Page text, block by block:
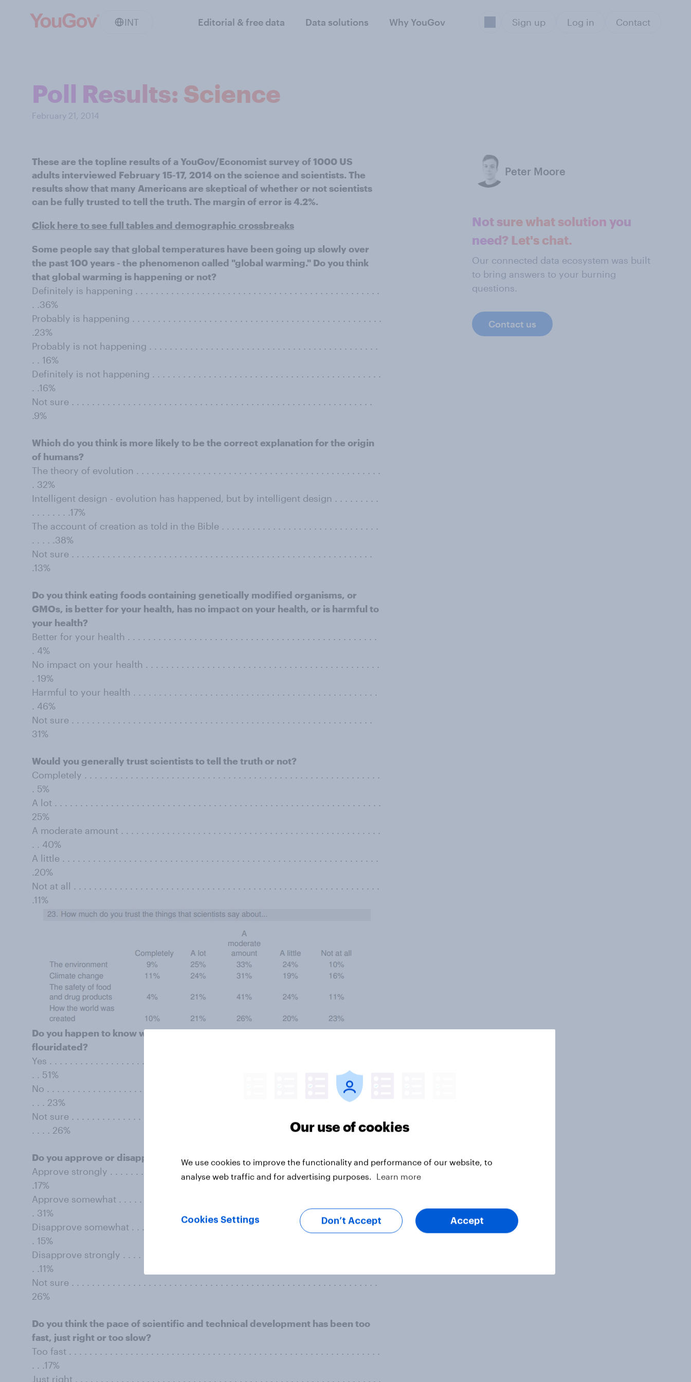
INT Editorial & free data Data solutions Why YouGov Sign up Log in Contact
Poll Results: Science
February 21, 2014
These are the topline results of a YouGov/Economist survey of 1000 US
adults interviewed February 15-17, 2014 on the science and scientists. The
results show that many Americans are skeptical of whether or not scientists
can be fully trusted to tell the truth. The margin of error is 4.2%.
Click here to see full tables and demographic crossbreaks
Some people say that global temperatures have been going up slowly over
the past 100 years - the phenomenon called "global warming." Do you think
that global warming is happening or not?
Deﬁnitely is happening . . . . . . . . . . . . . . . . . . . . . . . . . . . . . . . . . . . . . . . . . . . . . . . .
. .36%
Probably is happening . . . . . . . . . . . . . . . . . . . . . . . . . . . . . . . . . . . . . . . . . . . . . . . . .
.23%
Probably is not happening . . . . . . . . . . . . . . . . . . . . . . . . . . . . . . . . . . . . . . . . . . . . .
. . 16%
Deﬁnitely is not happening . . . . . . . . . . . . . . . . . . . . . . . . . . . . . . . . . . . . . . . . . . . . .
. .16%
Not sure . . . . . . . . . . . . . . . . . . . . . . . . . . . . . . . . . . . . . . . . . . . . . . . . . . . . . . . . . . .
.9%
Which do you think is more likely to be the correct explanation for the origin
of humans?
The theory of evolution . . . . . . . . . . . . . . . . . . . . . . . . . . . . . . . . . . . . . . . . . . . . . . . .
. 32%
Intelligent design - evolution has happened, but by intelligent design . . . . . . . . .
. . . . . . . .17%
The account of creation as told in the Bible . . . . . . . . . . . . . . . . . . . . . . . . . . . . . . .
. . . . .38%
Not sure . . . . . . . . . . . . . . . . . . . . . . . . . . . . . . . . . . . . . . . . . . . . . . . . . . . . . . . . . . .
.13%
Do you think eating foods containing genetically modiﬁed organisms, or
GMOs, is better for your health, has no impact on your health, or is harmful to
your health?
Better for your health . . . . . . . . . . . . . . . . . . . . . . . . . . . . . . . . . . . . . . . . . . . . . . . . .
. 4%
No impact on your health . . . . . . . . . . . . . . . . . . . . . . . . . . . . . . . . . . . . . . . . . . . . . .
. 19%
Harmful to your health . . . . . . . . . . . . . . . . . . . . . . . . . . . . . . . . . . . . . . . . . . . . . . . .
. 46%
Not sure . . . . . . . . . . . . . . . . . . . . . . . . . . . . . . . . . . . . . . . . . . . . . . . . . . . . . . . . . . .
31%
Would you generally trust scientists to tell the truth or not?
Completely . . . . . . . . . . . . . . . . . . . . . . . . . . . . . . . . . . . . . . . . . . . . . . . . . . . . . . . . . .
. 5%
A lot . . . . . . . . . . . . . . . . . . . . . . . . . . . . . . . . . . . . . . . . . . . . . . . . . . . . . . . . . . . . . . . .
25%
A moderate amount . . . . . . . . . . . . . . . . . . . . . . . . . . . . . . . . . . . . . . . . . . . . . . . . . . .
. . 40%
A little . . . . . . . . . . . . . . . . . . . . . . . . . . . . . . . . . . . . . . . . . . . . . . . . . . . . . . . . . . . . . .
.20%
Not at all . . . . . . . . . . . . . . . . . . . . . . . . . . . . . . . . . . . . . . . . . . . . . . . . . . . . . . . . . . . .
.11%
Do you happen to know whether the water you drink in your home is
ﬂouridated?
Yes . . . . . . . . . . . . . . . . . . . . . . . . . . . . . . . . . . . . . . . . . . . . . . . . . . . . . . . . . . . . . . . . .
. . 51%
No . . . . . . . . . . . . . . . . . . . . . . . . . . . . . . . . . . . . . . . . . . . . . . . . . . . . . . . . . . . . . . . . .
. . . 23%
Not sure . . . . . . . . . . . . . . . . . . . . . . . . . . . . . . . . . . . . . . . . . . . . . . . . . . . . . . . . . . . .
. . . . 26%
Do you approve or disapprove of ﬂouridating drinking water?
Approve strongly . . . . . . . . . . . . . . . . . . . . . . . . . . . . . . . . . . . . . . . . . . . . . . . . . . . . .
.17%
Approve somewhat . . . . . . . . . . . . . . . . . . . . . . . . . . . . . . . . . . . . . . . . . . . . . . . . . . .
. 31%
Disapprove somewhat . . . . . . . . . . . . . . . . . . . . . . . . . . . . . . . . . . . . . . . . . . . . . . . . .
. 15%
Disapprove strongly . . . . . . . . . . . . . . . . . . . . . . . . . . . . . . . . . . . . . . . . . . . . . . . . . .
. .11%
Not sure . . . . . . . . . . . . . . . . . . . . . . . . . . . . . . . . . . . . . . . . . . . . . . . . . . . . . . . . . . . .
26%
Do you think the pace of scientiﬁc and technical development has been too
fast, just right or too slow?
Too fast . . . . . . . . . . . . . . . . . . . . . . . . . . . . . . . . . . . . . . . . . . . . . . . . . . . . . . . . . . . . .
. . .17%
Just right . . . . . . . . . . . . . . . . . . . . . . . . . . . . . . . . . . . . . . . . . . . . . . . . . . . . . . . . . . . .
Peter Moore
Not sure what solution you
need? Let's chat.
Our connected data ecosystem was built
to bring answers to your burning
questions.
Contact us
Our use of cookies
We use cookies to improve the functionality and performance of our website, to
analyse web traffic and for advertising purposes.
Learn more
Cookies Settings Don’t Accept Accept